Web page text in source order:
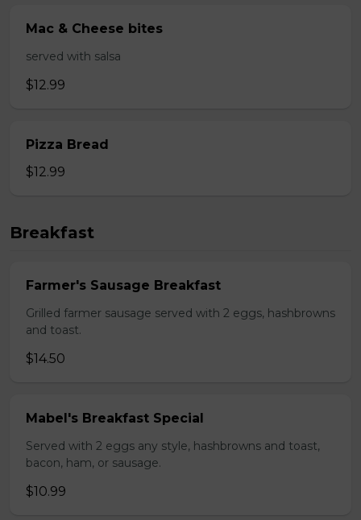
Mac & Cheese bites
served with salsa
$12.99
Pizza Bread
$12.99
Breakfast
Farmer's Sausage Breakfast
Grilled farmer sausage served with 2 eggs, hashbrowns
and toast.
$14.50
Mabel's Breakfast Special
Served with 2 eggs any style, hashbrowns and toast,
bacon, ham, or sausage.
$10.99